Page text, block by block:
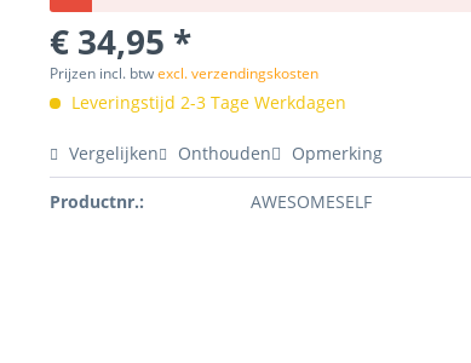
€ 34,95 *
Prijzen incl. btwexcl. verzendingskosten
Leveringstijd 2-3 Tage Werkdagen
Vergelijken Onthouden Opmerking
Productnr.: AWESOMESELF